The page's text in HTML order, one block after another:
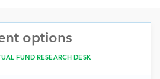
options
FUND RESEARCH DESK